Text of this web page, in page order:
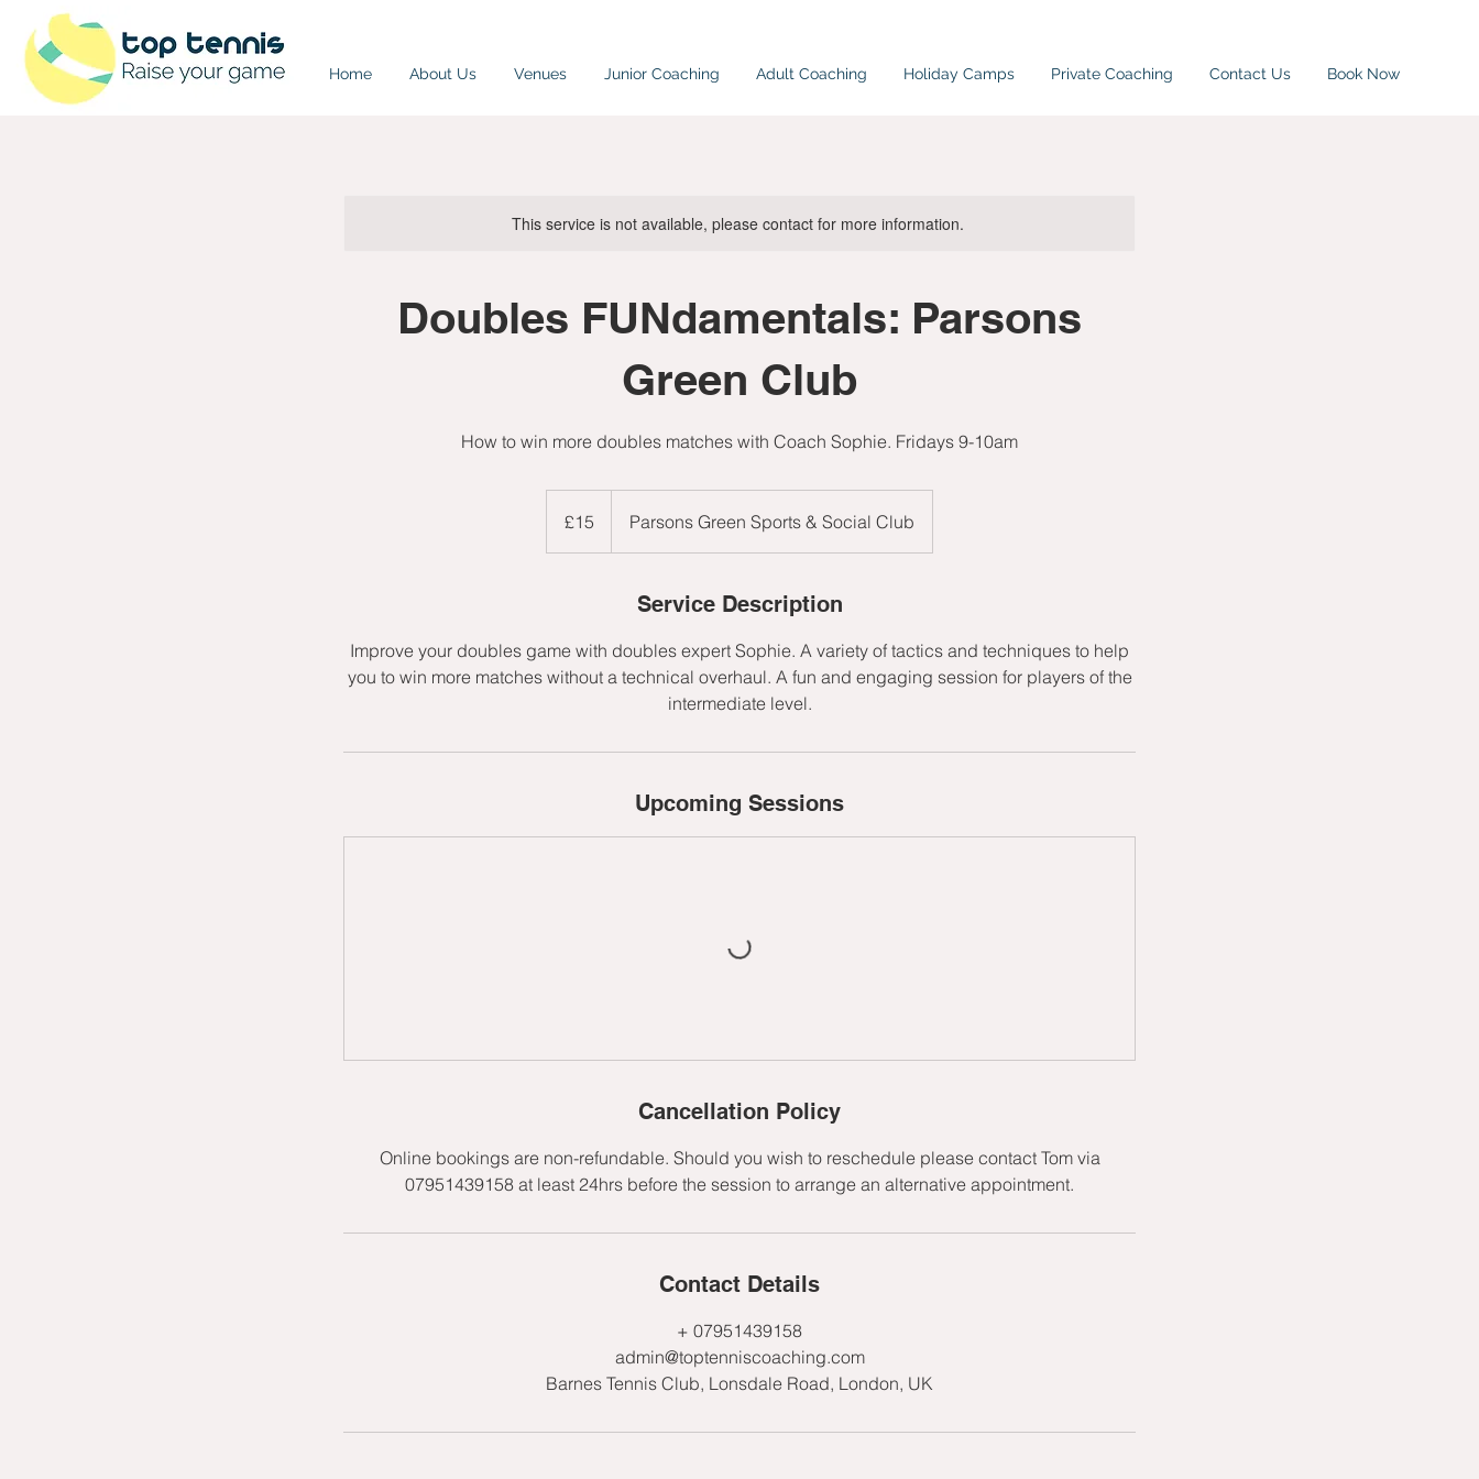
Home About Us Venues Junior Coaching Adult Coaching Holiday Camps Private Coaching Contact Us Book Now
This service is not available, please contact for more information.
Doubles FUNdamentals: Parsons
Green Club
How to win more doubles matches with Coach Sophie. Fridays 9-10am
pounds£15 Parsons Green Sports & Social Club
Service Description
Improve your doubles game with doubles expert Sophie. A variety of tactics and techniques to help
you to win more matches without a technical overhaul. A fun and engaging session for players of the
intermediate level.
Upcoming Sessions
Cancellation Policy
Online bookings are non-refundable. Should you wish to reschedule please contact Tom via
07951439158 at least 24hrs before the session to arrange an alternative appointment.
Contact Details
+ 07951439158
admin@toptenniscoaching.com
Barnes Tennis Club, Lonsdale Road, London, UK